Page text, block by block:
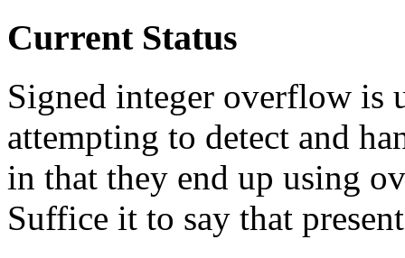
Current Status
Signed integer overflow is
attempting to detect and
in that they end up using
Suffice it to say that